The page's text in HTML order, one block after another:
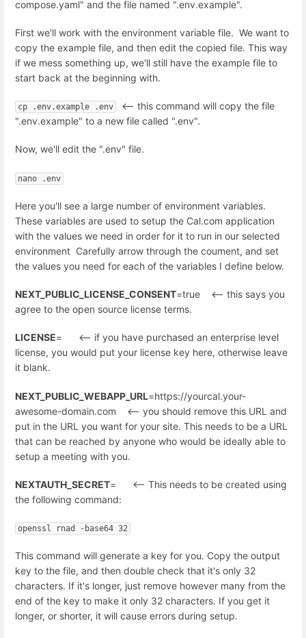
compose.yaml" and the file named ".env.example".
First we'll work with the environment variable file. We want to
copy the example file, and then edit the copied file. This way
if we mess something up, we'll still have the example file to
start back at the beginning with.
cp .env.example .env
<-- this command will copy the file
".env.example" to a new file called ".env".
Now, we'll edit the ".env" file.
nano .env
Here you'll see a large number of environment variables.
These variables are used to setup the Cal.com application
with the values we need in order for it to run in our selected
environment Carefully arrow through the coument, and set
the values you need for each of the variables I define below.
NEXT_PUBLIC_LICENSE_CONSENT=true <-- this says you
agree to the open source license terms.
LICENSE= <-- if you have purchased an enterprise level
license, you would put your license key here, otherwise leave
it blank.
NEXT_PUBLIC_WEBAPP_URL=https://yourcal.your-
awesome-domain.com <-- you should remove this URL and
put in the URL you want for your site. This needs to be a URL
that can be reached by anyone who would be ideally able to
setup a meeting with you.
NEXTAUTH_SECRET= <-- This needs to be created using
the following command:
openssl rnad -base64 32
This command will generate a key for you. Copy the output
key to the file, and then double check that it's only 32
characters. If it's longer, just remove however many from the
end of the key to make it only 32 characters. If you get it
longer, or shorter, it will cause errors during setup.